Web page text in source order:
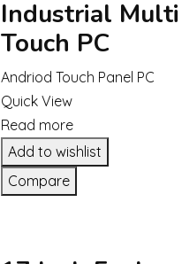
Industrial Multi
Touch PC
Andriod Touch Panel PC
Quick View
Read more
Add to wishlist
Compare